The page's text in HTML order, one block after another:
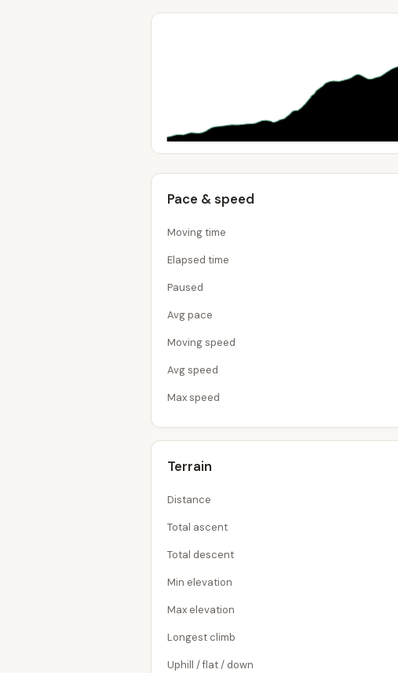
Pace & speed
Moving time
Elapsed time
Paused
Avg pace
Moving speed
Avg speed
Max speed
Terrain
Distance
Total ascent
Total descent
Min elevation
Max elevation
Longest climb
Uphill / flat / down